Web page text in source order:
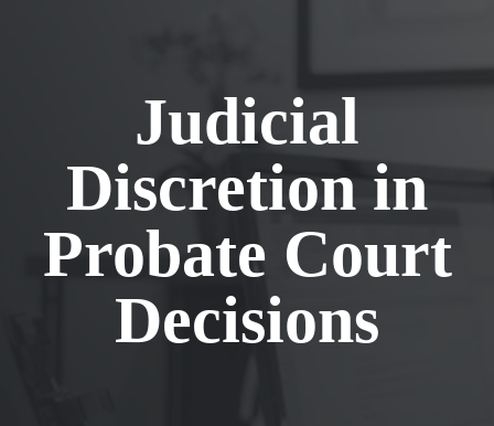
Judicial
Discretion in
Probate Court
Decisions